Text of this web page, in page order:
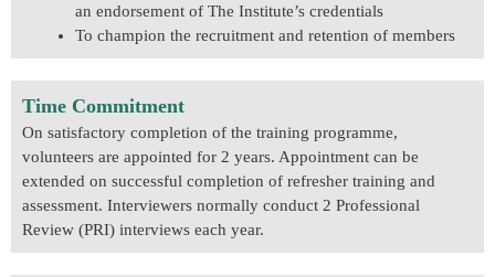
an endorsement of The Institute’s credentials
To champion the recruitment and retention of members
Time Commitment
On satisfactory completion of the training programme,
volunteers are appointed for 2 years. Appointment can be
extended on successful completion of refresher training and
assessment. Interviewers normally conduct 2 Professional
Review (PRI) interviews each year.